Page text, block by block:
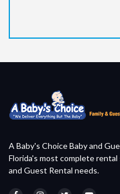
A Baby's Choice Baby and
Florida's most complete rental
and Guest Rental needs.